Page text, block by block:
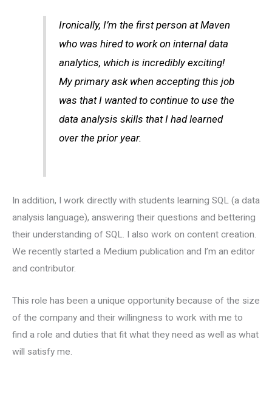
Ironically, I’m the first person at Maven
who was hired to work on internal data
analytics, which is incredibly exciting!
My primary ask when accepting this job
was that I wanted to continue to use the
data analysis skills that I had learned
over the prior year.
In addition, I work directly with students learning SQL (a data
analysis language), answering their questions and bettering
their understanding of SQL. I also work on content creation.
We recently started a Medium publication and I’m an editor
and contributor.
This role has been a unique opportunity because of the size
of the company and their willingness to work with me to
find a role and duties that fit what they need as well as what
will satisfy me.